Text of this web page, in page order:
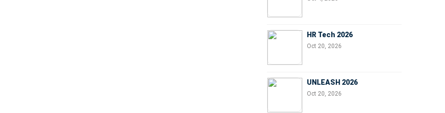
HR Tech 2026
Oct 20, 2026
UNLEASH 2026
Oct 20, 2026